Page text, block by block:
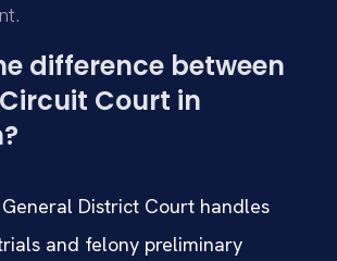
difference between
Court in
District Court handles
and felony preliminary